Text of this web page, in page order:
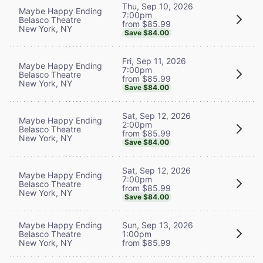
Maybe Happy Ending
Belasco Theatre
New York, NY
Thu, Sep 10, 2026
7:00pm
from $85.99
Save $84.00
Maybe Happy Ending
Belasco Theatre
New York, NY
Fri, Sep 11, 2026
7:00pm
from $85.99
Save $84.00
Maybe Happy Ending
Belasco Theatre
New York, NY
Sat, Sep 12, 2026
2:00pm
from $85.99
Save $84.00
Maybe Happy Ending
Belasco Theatre
New York, NY
Sat, Sep 12, 2026
7:00pm
from $85.99
Save $84.00
Maybe Happy Ending
Belasco Theatre
New York, NY
Sun, Sep 13, 2026
1:00pm
from $85.99